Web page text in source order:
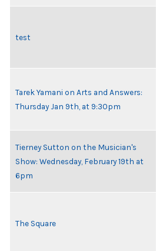
test
Tarek Yamani on Arts and Answers:
Thursday Jan 9th, at 9:30pm
Tierney Sutton on the Musician's
Show: Wednesday, February 19th at
6pm
The Square